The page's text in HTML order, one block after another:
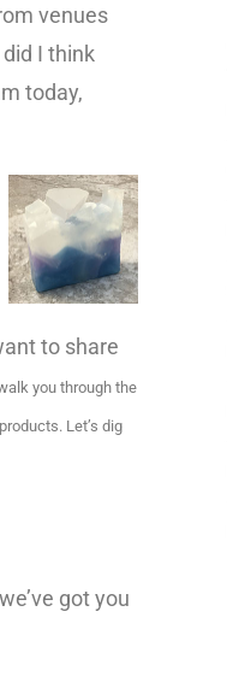
venues
I think
today,
to share
you through the
Let’s dig
got you